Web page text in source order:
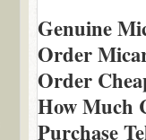
Genuine
Order
Order
How Much
Purchase